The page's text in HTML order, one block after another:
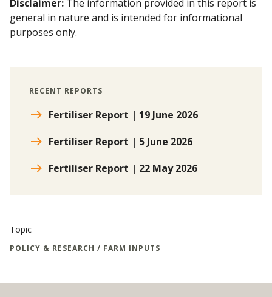
Disclaimer: The information provided in this report is
general in nature and is intended for informational
purposes only.
RECENT REPORTS
Fertiliser Report | 19 June 2026
Fertiliser Report | 5 June 2026
Fertiliser Report | 22 May 2026
Topic
POLICY & RESEARCH / FARM INPUTS